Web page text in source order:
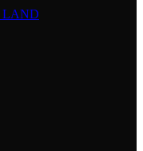
LAND